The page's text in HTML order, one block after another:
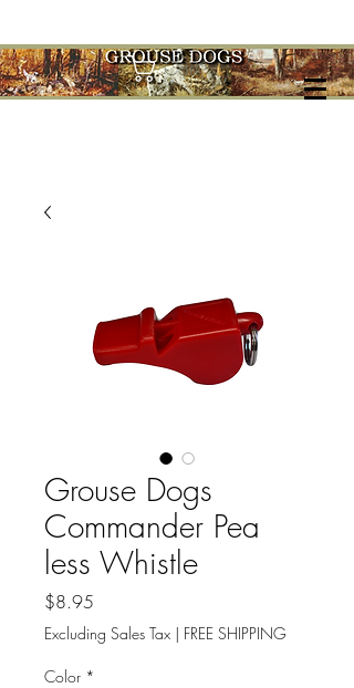
Cart
Grouse Dogs
Commander Pea
less Whistle
$8.95
Excluding Sales Tax | FREE SHIPPING
Color *